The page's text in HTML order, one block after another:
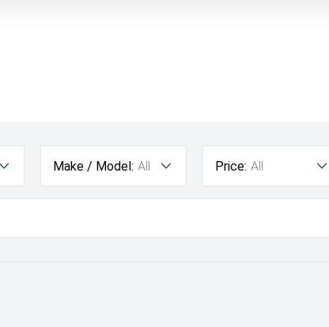
Make / Model: All Price: All